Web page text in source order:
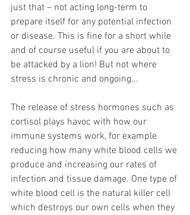
just that – not acting long-term to
prepare itself for any potential infection
or disease. This is fine for a short while
and of course useful if you are about to
be attacked by a lion! But not where
stress is chronic and ongoing...
The release of stress hormones such as
cortisol plays havoc with how our
immune systems work, for example
reducing how many white blood cells we
produce and increasing our rates of
infection and tissue damage. One type of
white blood cell is the natural killer cell
which destroys our own cells when they